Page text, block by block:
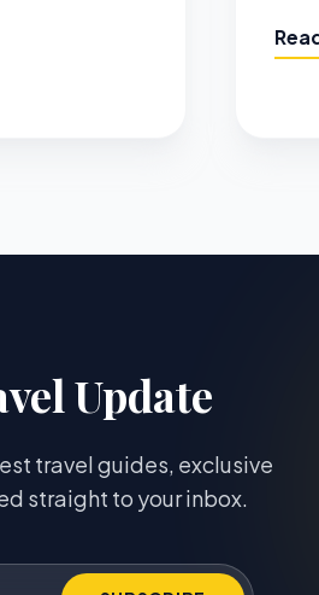
Update
travel guides, exclusive
straight to your inbox.